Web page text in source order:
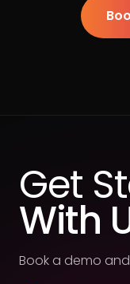
Get
With
Book a demo